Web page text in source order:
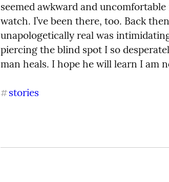
seemed awkward and
watch. I’ve been there, too. Back
unapologetically real was
piercing the blind spot I so
man heals. I hope he will learn I am
#stories